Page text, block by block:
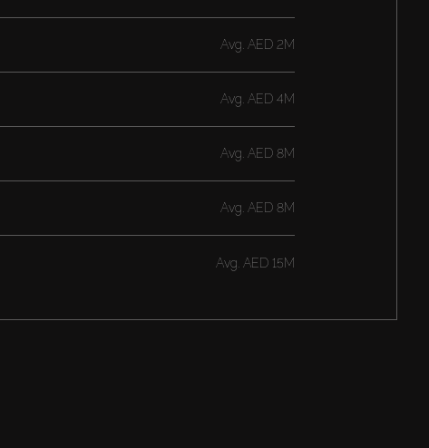
Avg. AED 2M
Avg. AED 4M
Avg. AED 8M
Avg. AED 8M
Avg. AED 15M